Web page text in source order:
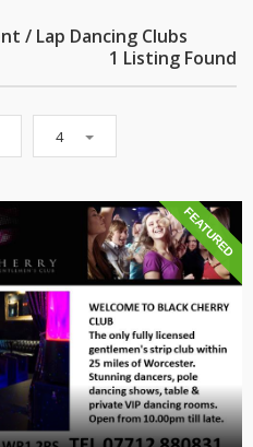
/ Lap Dancing Clubs
1 Listing Found
4
FEATURED